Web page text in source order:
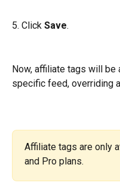
5. Click Save.
Now, affiliate tags will
specific feed, overriding
Affiliate tags are only
and Pro plans.